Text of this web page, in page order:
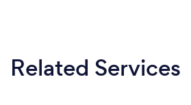
Related Services